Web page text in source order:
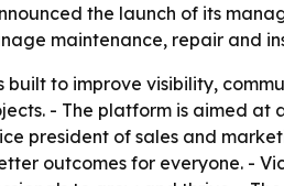
the launch of its
maintenance, repair and
built to improve visibility,
- The platform is aimed
president of sales and
outcomes for everyone. -